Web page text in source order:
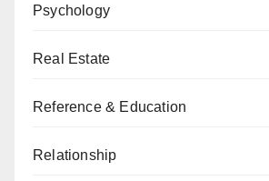
Psychology
Real Estate
Reference & Education
Relationship